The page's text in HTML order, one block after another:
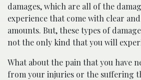
damages, which are all of the
experience that come with clear
amounts. But, these types of
not the only kind that you will
What about the pain that you have
from your injuries or the suffering